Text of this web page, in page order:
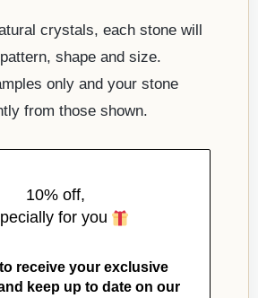
crystals, each stone will
shape and size.
only and your stone
from those shown.
10% off,
for you
receive your exclusive
keep up to date on our